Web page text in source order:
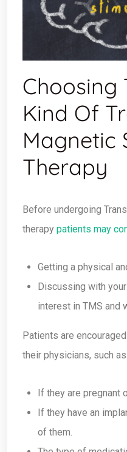
Choosing
Kind Of
Magnetic
Therapy
Before undergoing
therapy patients may
Getting a physical
Discussing with
interest in TMS and
Patients are
their physicians, such as:
If they are pregnant
If they have an
of them.